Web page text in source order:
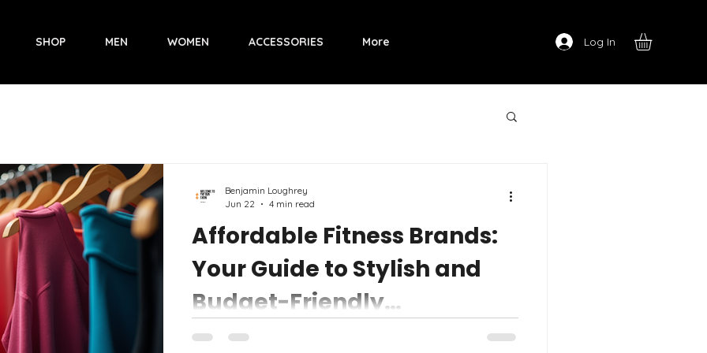
SHOP MEN WOMEN ACCESSORIES More Log In
Affordable Fitness Brands:
Your Guide to Stylish and
Budget-Friendly
Activewear
Finding workout gear that looks great, feels
Benjamin Loughrey
Jun 22
4 min read